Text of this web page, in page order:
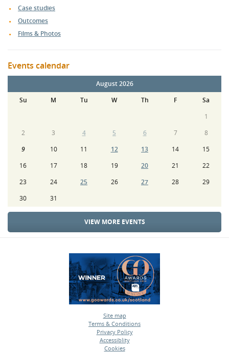
Case studies
Outcomes
Films & Photos
Events calendar
August 2026
Su
M Tu W Th F
Sa
1
2
3 4 5 6 7
8
9
10 11 12 13 14
15
16
17 18 19 20 21
22
23
24 25 26 27 28
29
30
31
VIEW MORE EVENTS
Site map
•
Terms & Conditions
•
Privacy Policy
•
Accessiblity
•
Cookies